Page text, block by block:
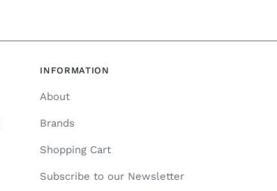
INFORMATION
About
Brands
Shopping Cart
Subscribe to our Newsletter